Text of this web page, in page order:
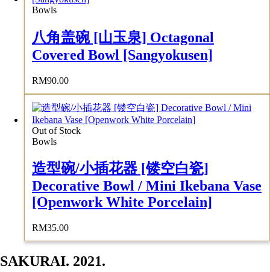
Bowls
八角盖碗 [山玉泉] Octagonal
Covered Bowl [Sangyokusen]
RM90.00
Out of Stock
Bowls
造型碗/小插花器 [镂空白瓷]
Decorative Bowl / Mini Ikebana Vase
[Openwork White Porcelain]
RM35.00
SAKURAI. 2021.